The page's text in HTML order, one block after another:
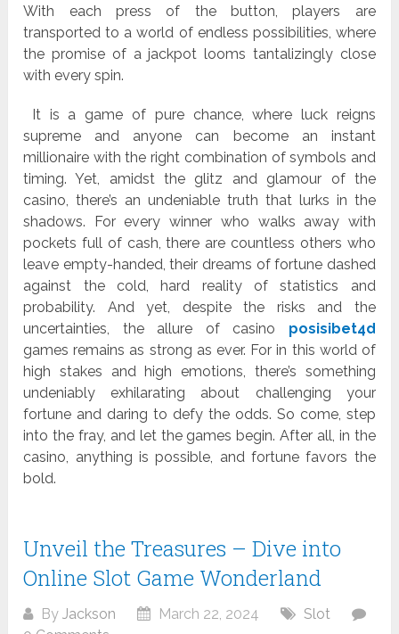
With each press of the button, players are
transported to a world of endless possibilities, where
the promise of a jackpot looms tantalizingly close
with every spin.
It is a game of pure chance, where luck reigns
supreme and anyone can become an instant
millionaire with the right combination of symbols and
timing. Yet, amidst the glitz and glamour of the
casino, there’s an undeniable truth that lurks in the
shadows. For every winner who walks away with
pockets full of cash, there are countless others who
leave empty-handed, their dreams of fortune dashed
against the cold, hard reality of statistics and
probability. And yet, despite the risks and the
uncertainties, the allure of casino posisibet4d
games remains as strong as ever. For in this world of
high stakes and high emotions, there’s something
undeniably exhilarating about challenging your
fortune and daring to defy the odds. So come, step
into the fray, and let the games begin. After all, in the
casino, anything is possible, and fortune favors the
bold.
Unveil the Treasures – Dive into
Online Slot Game Wonderland
ByJackson March 22, 2024
Slot